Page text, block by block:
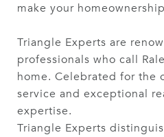
make your
Triangle Experts are
professionals who call
home. Celebrated for the
service and exceptional
expertise.
Triangle Experts